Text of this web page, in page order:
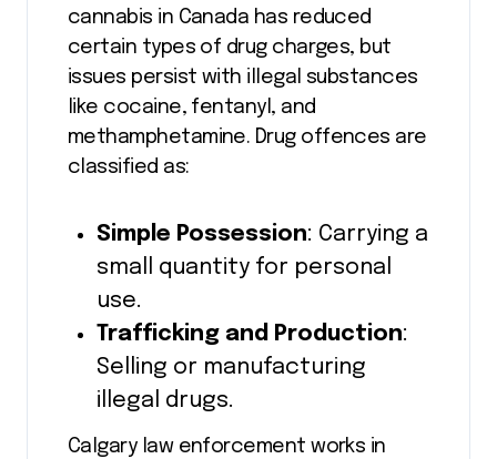
cannabis in Canada has reduced
certain types of drug charges, but
issues persist with illegal substances
like cocaine, fentanyl, and
methamphetamine. Drug offences are
classified as:
Simple Possession: Carrying a
small quantity for personal
use.
Trafficking and Production:
Selling or manufacturing
illegal drugs.
Calgary law enforcement works in